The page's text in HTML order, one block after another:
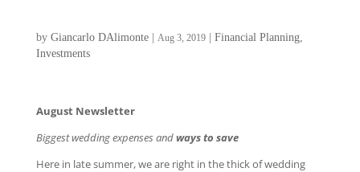
by Giancarlo DAlimonte| Aug 3, 2019| Financial Planning,
Investments
August Newsletter
Biggest wedding expenses andways to save
Here in late summer, we are right in the thick of wedding